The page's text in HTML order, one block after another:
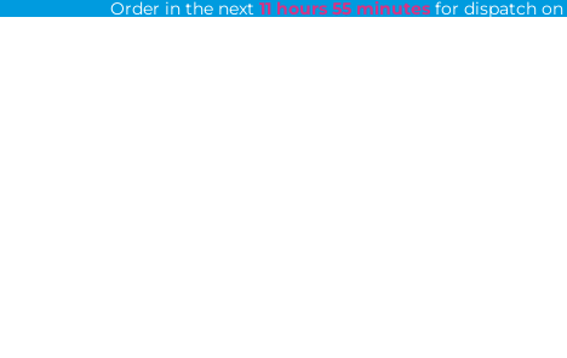
Order in the next 11 hours 55 minutesfor dispatch on